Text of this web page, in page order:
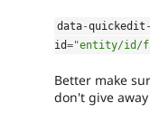
data-quickedit -
id="entity/id/
Better make
don't give